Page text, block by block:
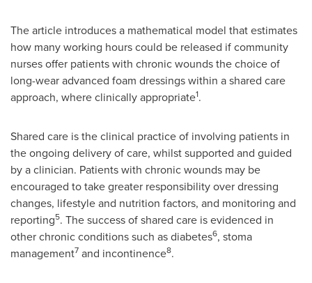
The article introduces a mathematical model that estimates
how many working hours could be released if community
nurses offer patients with chronic wounds the choice of
long-wear advanced foam dressings within a shared care
approach, where clinically appropriate1.
Shared care is the clinical practice of involving patients in
the ongoing delivery of care, whilst supported and guided
by a clinician. Patients with chronic wounds may be
encouraged to take greater responsibility over dressing
changes, lifestyle and nutrition factors, and monitoring and
reporting5. The success of shared care is evidenced in
other chronic conditions such as diabetes6, stoma
management7 and incontinence8.